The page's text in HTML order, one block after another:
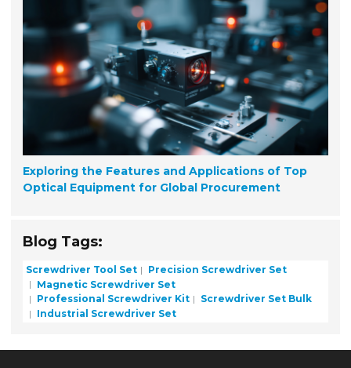
Exploring the Features and Applications of Top
Optical Equipment for Global Procurement
Blog Tags:
Screwdriver Tool Set
Precision Screwdriver Set
Magnetic Screwdriver Set
Professional Screwdriver Kit
Screwdriver Set Bulk
Industrial Screwdriver Set